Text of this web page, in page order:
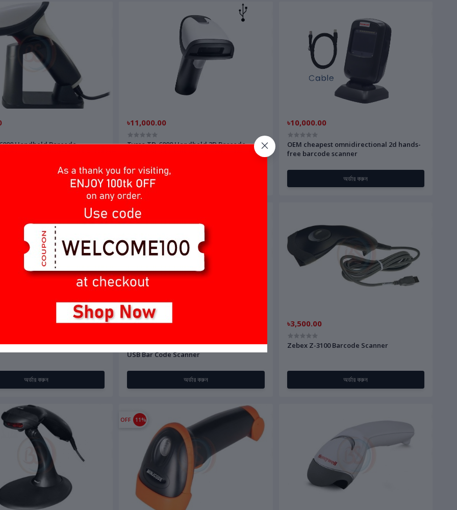
Handheld Barcode
৳11,000.00
Tysso TD-6000 Handheld 2D Barcode
৳10,000.00
OEM cheapest omnidirectional 2d hands-
free barcode scanner
অর্ডার করুন
1D/2D Barcode Scanner
অর্ডার করুন
৳3,500.00
BS-Tech 6900H 1D CCD Wired Handheld
USB Bar Code Scanner
অর্ডার করুন
৳3,500.00
Zebex Z-3100 Barcode Scanner
অর্ডার করুন
OFF 11%